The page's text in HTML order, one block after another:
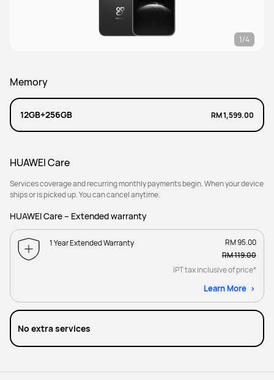
1/4
Memory
12GB+256GB RM 1,599.00
HUAWEI Care
Services coverage and recurring monthly payments begin. When your device
ships or is picked up. You can cancel anytime.
HUAWEI Care – Extended warranty
1 Year Extended Warranty
RM 95.00
RM 119.00
IPT tax inclusive of price*
Learn More
No extra services